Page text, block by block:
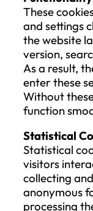
The Data
feasible,
personal
The
affect the
Prior to
attention
Data
specified.